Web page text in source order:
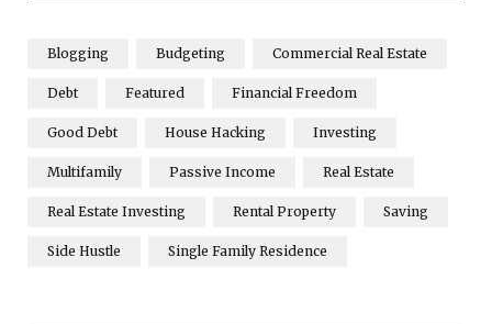
Blogging Budgeting Commercial Real Estate
Debt Featured Financial Freedom
Good Debt House Hacking Investing
Multifamily Passive Income Real Estate
Real Estate Investing Rental Property Saving
Side Hustle Single Family Residence